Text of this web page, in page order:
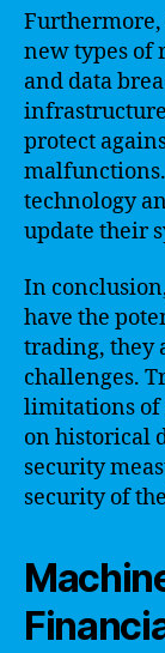
new types of
and data
protect
technology
update their
In
have the
trading, they
challenges.
limitations of
on historical
security
security of